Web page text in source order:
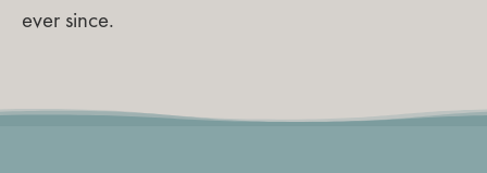
ever since.